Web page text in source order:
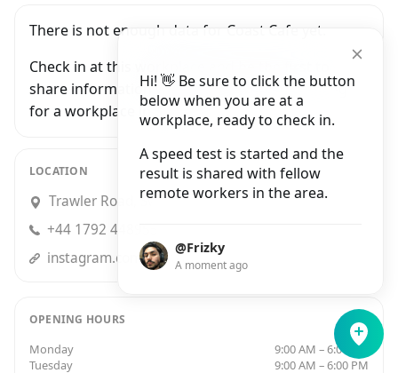
Hi! 👋 Be sure to click the button
below when you are at a
workplace, ready to check in.
A speed test is started and the
result is shared with fellow
remote workers in the area.
@Frizky
A moment ago
There is not enough data for Coast Cafe yet.
Check in at this workplace and be the first to
share information with people who are looking
for a workplace in Swansea.
LOCATION
Trawler Road, Swansea
+44 1792 448955
instagram.comcoastcafemarina/
OPENING HOURS
Monday
9:00 AM – 6:00 PM
Tuesday
9:00 AM – 6:00 PM